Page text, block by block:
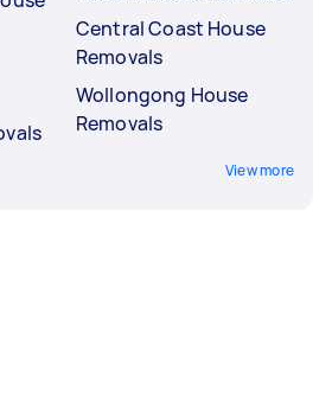
Central Coast House
Removals
Wollongong House
Removals
View more